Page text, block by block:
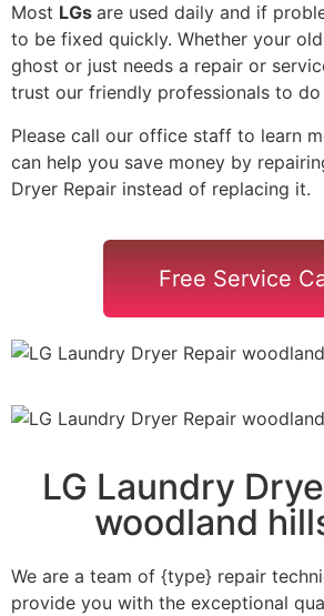
Most LGs are used daily and if
to be fixed quickly. Whether your old
ghost or just needs a repair or
trust our friendly professionals to
Please call our office staff to learn
can help you save money by
Dryer Repair instead of replacing it.
Free Service
LG Laundry
woodland
We are a team of {type} repair
provide you with the exceptional